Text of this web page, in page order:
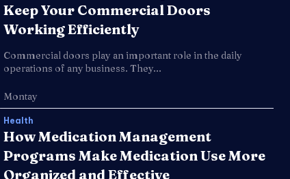
Keep Your Commercial Doors
Working Efficiently
Commercial doors play an important role in the daily
operations of any business. They...
Montay
Health
How Medication Management
Programs Make Medication Use More
Organized and Effective